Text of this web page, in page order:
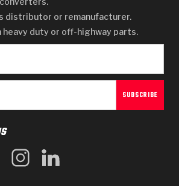
distributor or remanufacturer.
heavy duty or off-highway parts.